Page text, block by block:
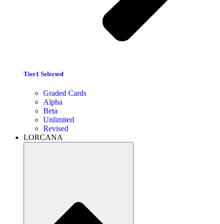
Tier1 Selected
Graded Cards
Alpha
Beta
Unlimited
Revised
LORCANA